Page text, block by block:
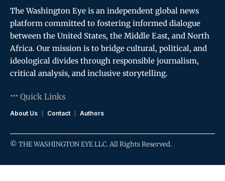
The Washington Eye is an independent global news
platform committed to fostering informed dialogue
between the United States, the Middle East, and North
Africa. Our mission is to bridge cultural, political, and
ideological divides through responsible journalism,
critical analysis, and inclusive storytelling.
Quick Links
About Us Contact Authors
© THE WASHINGTON EYE LLC. All Rights Reserved.